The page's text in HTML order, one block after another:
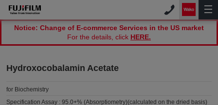
Notice: Change of E-commerce Services in the US market
For the details, click HERE.
Hydroxocobalamin Acetate
for Biochemistry
Specification Assay :95.0+% (Absorptiometry)(calculated on the dried basis)